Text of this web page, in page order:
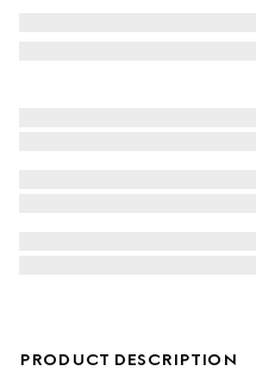
PRODUCT DESCRIPTION